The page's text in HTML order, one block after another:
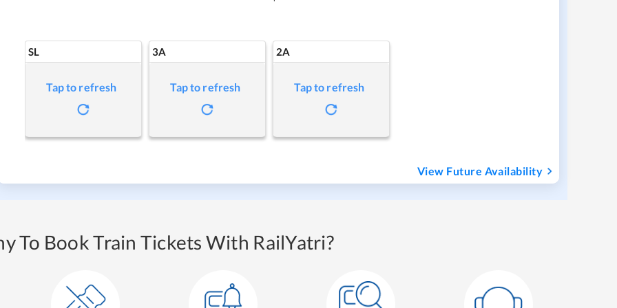
SL
Tap to refresh
3A
Tap to refresh
2A
Tap to refresh
View Future Availability
To Book Train Tickets With RailYatri?